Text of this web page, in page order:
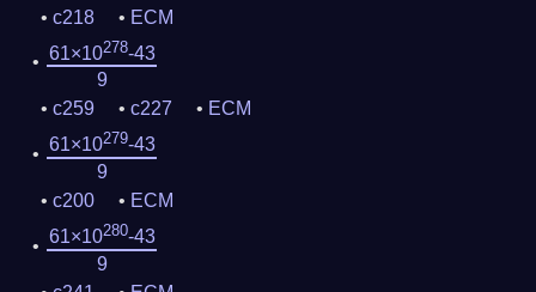
c218
ECM
61×10278-43
9
c259
c227
ECM
61×10279-43
9
c200
ECM
61×10280-43
9